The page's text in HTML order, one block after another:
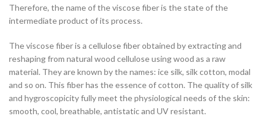
Therefore, the name of the viscose fiber is the state of the
intermediate product of its process.
The viscose fiber is a cellulose fiber obtained by extracting and
reshaping from natural wood cellulose using wood as a raw
material. They are known by the names: ice silk, silk cotton, modal
and so on. This fiber has the essence of cotton. The quality of silk
and hygroscopicity fully meet the physiological needs of the skin:
smooth, cool, breathable, antistatic and UV resistant.